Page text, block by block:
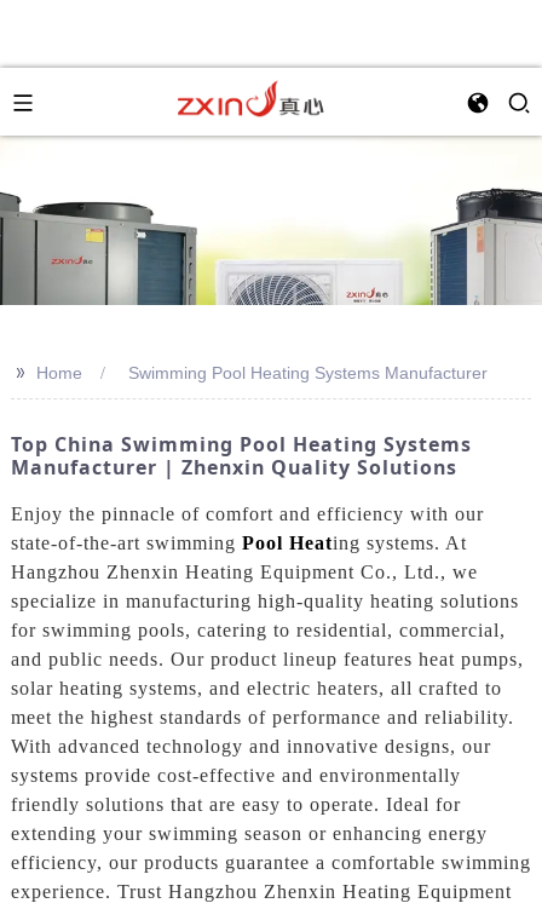
>> Home Swimming Pool Heating Systems Manufacturer
Top China Swimming Pool Heating Systems
Manufacturer | Zhenxin Quality Solutions
Enjoy the pinnacle of comfort and efficiency with our
state-of-the-art swimming Pool Heating systems. At
Hangzhou Zhenxin Heating Equipment Co., Ltd., we
specialize in manufacturing high-quality heating solutions
for swimming pools, catering to residential, commercial,
and public needs. Our product lineup features heat pumps,
solar heating systems, and electric heaters, all crafted to
meet the highest standards of performance and reliability.
With advanced technology and innovative designs, our
systems provide cost-effective and environmentally
friendly solutions that are easy to operate. Ideal for
extending your swimming season or enhancing energy
efficiency, our products guarantee a comfortable swimming
experience. Trust Hangzhou Zhenxin Heating Equipment